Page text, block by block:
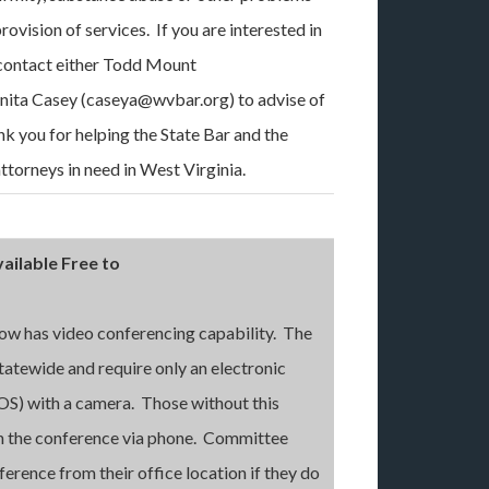
of services. If you are interested in
either Todd Mount
Casey (caseya@wvbar.org) to advise of
you for helping the State Bar and the
in need in West Virginia.
Free to
has video conferencing capability. The
and require only an electronic
with a camera. Those without this
conference via phone. Committee
from their office location if they do